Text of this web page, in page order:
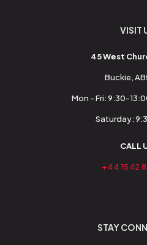
VISIT
45 West
Buckie,
Mon - Fri: 9:30-
Saturday:
CALL
+44 1542
STAY